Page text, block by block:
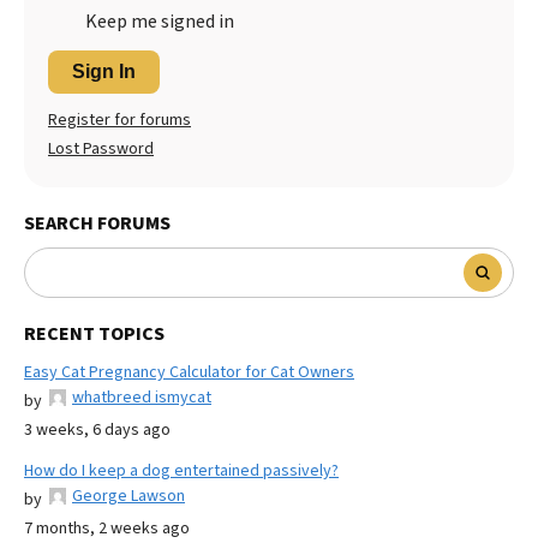
Keep me signed in
Sign In
Register for forums
Lost Password
SEARCH FORUMS
RECENT TOPICS
Easy Cat Pregnancy Calculator for Cat Owners
by
whatbreed ismycat
3 weeks, 6 days ago
How do I keep a dog entertained passively?
by
George Lawson
7 months, 2 weeks ago